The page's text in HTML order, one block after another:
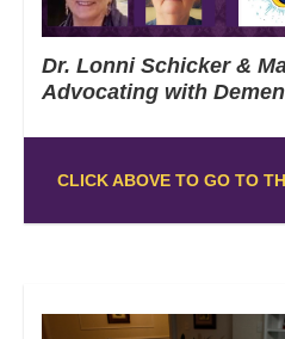
Dr. Lonni Schicker &
Advocating with
CLICK ABOVE TO GO TO